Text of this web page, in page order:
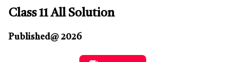
Class 11 All Solution
Published@ 2026